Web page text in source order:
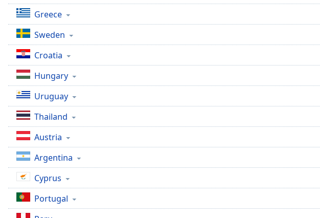
End
dialog
window.
Greece
Sweden
Croatia
Hungary
Uruguay
Thailand
Austria
Argentina
Cyprus
Portugal